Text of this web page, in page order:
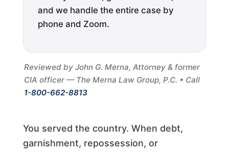
and we handle the entire case by
phone and Zoom.
Reviewed by John G. Merna, Attorney & former
CIA officer — The Merna Law Group, P.C. • Call
1-800-662-8813
You served the country. When debt,
garnishment, repossession, or